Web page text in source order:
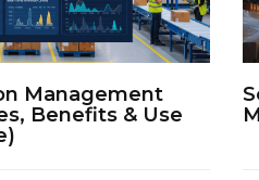
Management
Benefits & Use